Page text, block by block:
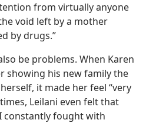
from virtually anyone
void left by a mother
by drugs.”
be problems. When Karen
showing his new family the
it made her feel “very
Leilani even felt that
constantly fought with